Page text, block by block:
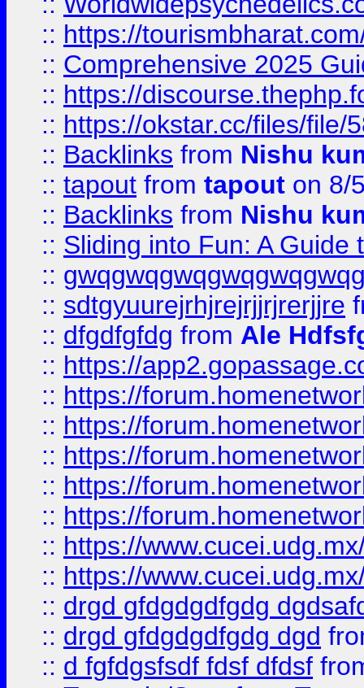
:: https://
:: Comprehensive 2025
:: https://
:: https://okstar.cc/files/file/
:: Backlinks from Nishu
:: tapout from tapout on 8/
:: Backlinks from Nishu
:: Sliding into Fun: A Guide
::
:: sdtgyuurejrhjrejrjjrjrerjjre
:: dfgdfgfdg from Ale
:: https://
:: https://
:: https://
:: https://
:: https://
:: https://
:: https://
:: https://
:: drgd gfdgdgdfgdg
:: drgd gfdgdgdfgdg dgd
:: d fgfdgsfsdf fdsf dfdsf